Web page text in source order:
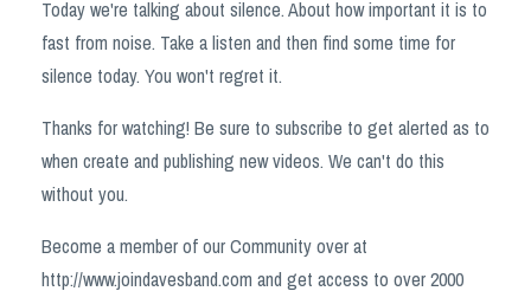
Today we're talking about silence. About how important it is to
fast from noise. Take a listen and then find some time for
silence today. You won't regret it.
Thanks for watching! Be sure to subscribe to get alerted as to
when create and publishing new videos. We can't do this
without you.
Become a member of our Community over at
http://www.joindavesband.com and get access to over 2000